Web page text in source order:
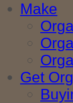
Make
Get